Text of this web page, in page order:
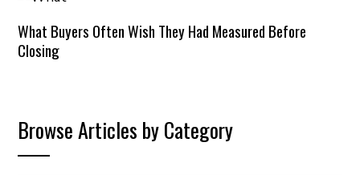
What Buyers Often Wish They Had Measured Before
Closing
Browse Articles by Category